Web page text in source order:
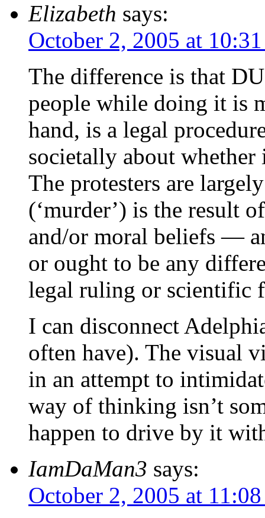
Elizabeth says:
October 2, 2005 at
The difference is that
people while doing it is
hand, is a legal
societally about whether
The protesters are
(‘murder’) is the result
and/or moral beliefs —
or ought to be any
legal ruling or scientific
I can disconnect
often have). The visual
in an attempt to
way of thinking isn’t
happen to drive by it
IamDaMan3 says:
October 2, 2005 at